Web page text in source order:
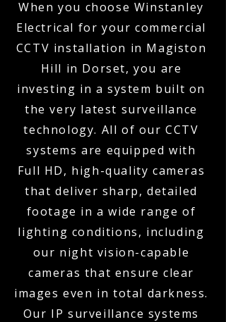
When you choose Winstanley
Electrical for your commercial
CCTV installation in Magiston
Hill in Dorset, you are
investing in a system built on
the very latest surveillance
technology. All of our CCTV
systems are equipped with
Full HD, high-quality cameras
that deliver sharp, detailed
footage in a wide range of
lighting conditions, including
our night vision-capable
cameras that ensure clear
images even in total darkness.
Our IP surveillance systems